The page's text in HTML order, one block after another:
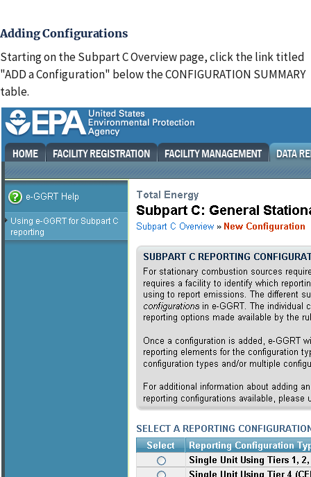
Adding Configurations
Starting on the Subpart C Overview page, click the link titled
"ADD a Configuration" below the CONFIGURATION SUMMARY
table.